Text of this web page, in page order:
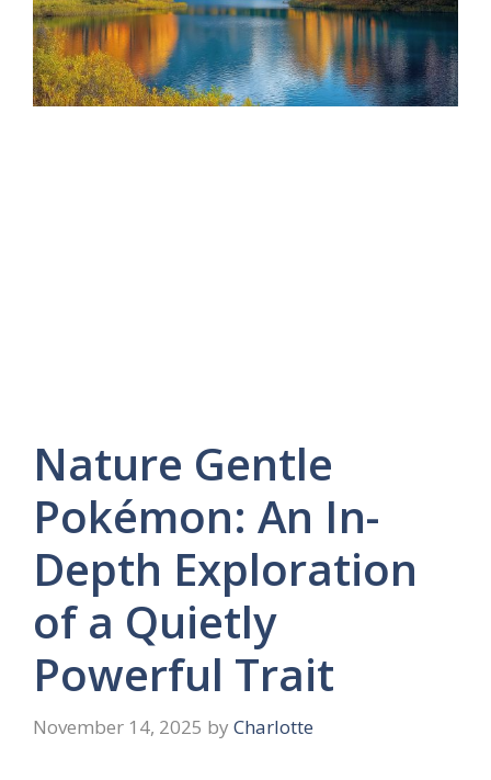
Nature Gentle
Pokémon: An In-
Depth Exploration
of a Quietly
Powerful Trait
November 14, 2025 by Charlotte